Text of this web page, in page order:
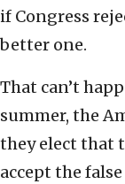
if Congress
better one.
That can’t
summer, the
they elect that
accept the